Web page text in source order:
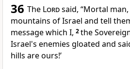
36 The Lordsaid, “Mortal
mountains of Israel and tell
message which I, 2the
Israel's enemies gloated and
hills are ours!’